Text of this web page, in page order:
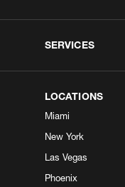
SERVICES
LOCATIONS
Miami
New York
Las Vegas
Phoenix